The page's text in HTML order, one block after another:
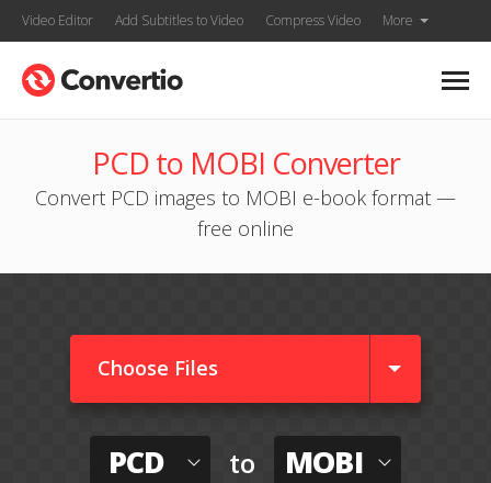
Video Editor Add Subtitles to Video Compress Video More
PCD to MOBI Converter
Convert PCD images to MOBI e-book format —
free online
Choose Files
PCD to MOBI